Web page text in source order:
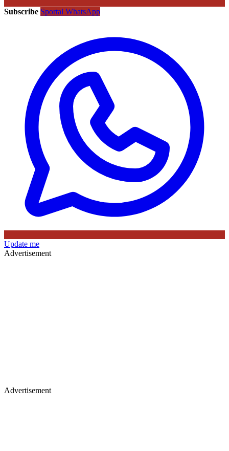
Subscribe Sportal WhatsApp
Update me
Advertisement
Advertisement